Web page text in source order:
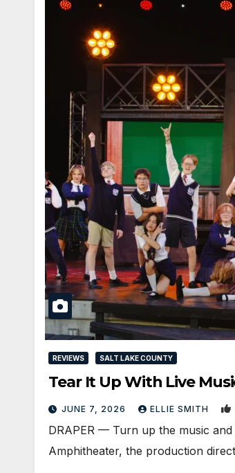
REVIEWS SALT LAKE COUNTY
Tear It Up With Live
JUNE 7, 2026 ELLIE SMITH
DRAPER — Turn up the music
Amphitheater, the production